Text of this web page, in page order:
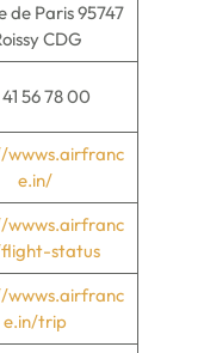
de Paris 95747
CDG
56 78 00
wwws.airfranc
e.in/
wwws.airfranc
status
wwws.airfranc
e.in/trip